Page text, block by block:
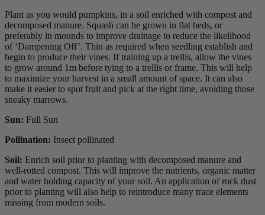
Plant as you would pumpkins, in a soil enriched with compost and
decomposed manure. Squash can be grown in flat beds, or
preferably in mounds to improve drainage to reduce the likelihood
of ‘Dampening Off’. Thin as required when seedling establish and
begin to produce their vines. If training up a trellis, allow the vines
to grow around 1m before tying to a trellis or frame. This will help
to maximize your harvest in a small amount of space. It can also
make it easier to spot fruit and pick at the right time, avoiding those
sneaky marrows.
Sun: Full Sun
Pollination: Insect pollinated
Soil: Enrich soil prior to planting with decomposed manure and
well-rotted compost. This will improve the nutrients, organic matter
and water holding capacity of your soil. An application of rock dust
prior to planting will also help to reintroduce many trace elements
missing from modern soils.